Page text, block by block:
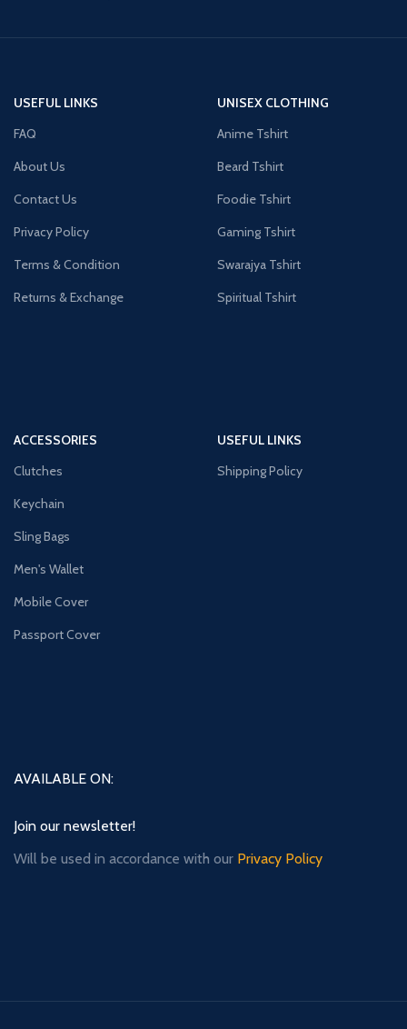
USEFUL LINKS
FAQ
About Us
Contact Us
Privacy Policy
Terms & Condition
Returns & Exchange
UNISEX CLOTHING
Anime Tshirt
Beard Tshirt
Foodie Tshirt
Gaming Tshirt
Swarajya Tshirt
Spiritual Tshirt
ACCESSORIES
Clutches
Keychain
Sling Bags
Men's Wallet
Mobile Cover
Passport Cover
USEFUL LINKS
Shipping Policy
AVAILABLE ON:
Join our newsletter!
Will be used in accordance with our Privacy Policy